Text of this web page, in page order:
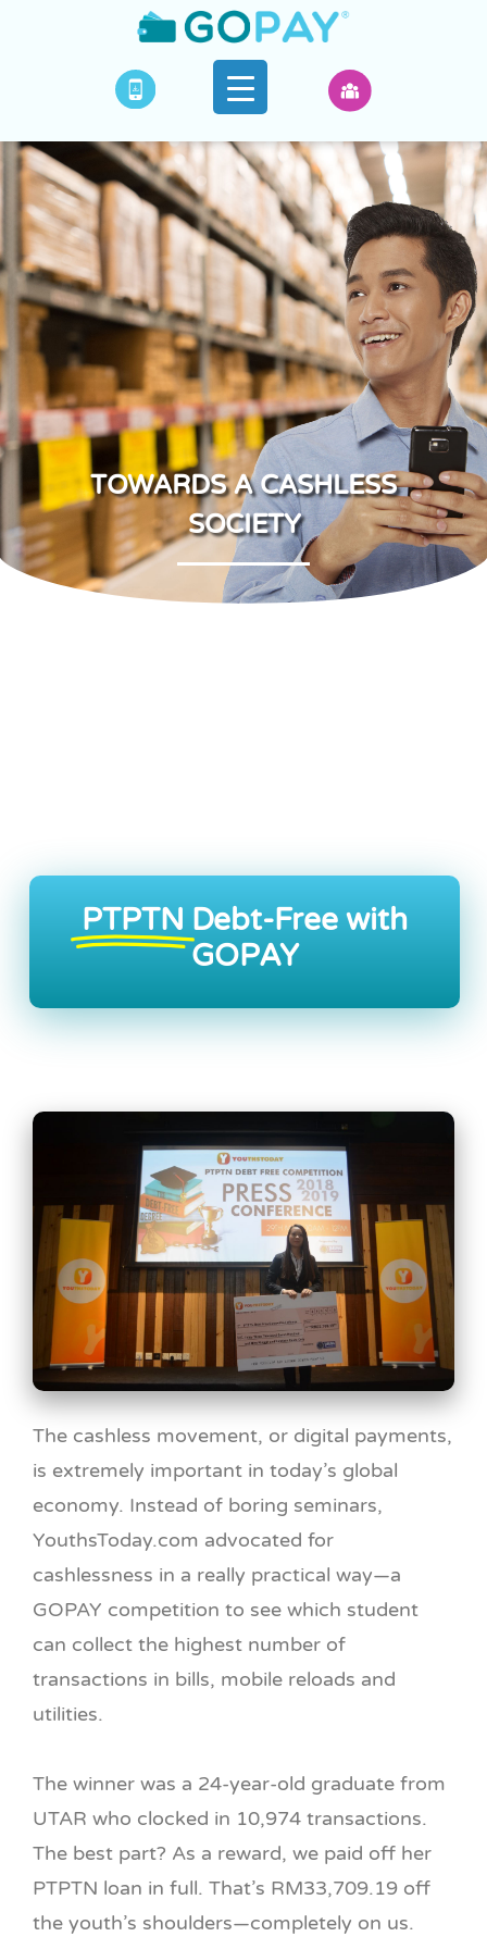
TOWARDS A CASHLESS
SOCIETY
PTPTN Debt-Free with
GOPAY
The cashless movement, or digital payments,
is extremely important in today’s global
economy. Instead of boring seminars,
YouthsToday.com advocated for
cashlessness in a really practical way—a
GOPAY competition to see which student
can collect the highest number of
transactions in bills, mobile reloads and
utilities.
The winner was a 24-year-old graduate from
UTAR who clocked in 10,974 transactions.
The best part? As a reward, we paid off her
PTPTN loan in full. That’s RM33,709.19 off
the youth’s shoulders—completely on us.